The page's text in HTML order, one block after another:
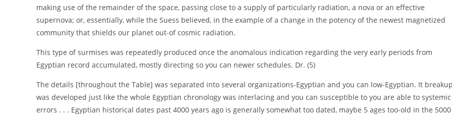
making use of the remainder of the space, passing close to a supply of particularly radiation, a nova or an effective
supernova; or, essentially, while the Suess believed, in the example of a change in the potency of the newest magnetized
community that shields our planet out-of cosmic radiation.
This type of surmises was repeatedly produced once the anomalous indication regarding the very early periods from
Egyptian record accumulated, mostly directing so you can newer schedules. Dr. (5)
The details [throughout the Table] was separated into several organizations-Egyptian and you can low-Egyptian. It
was developed just like the whole Egyptian chronology was interlacing and you can susceptible to you are able to systemic
errors . . . Egyptian historical dates past 4000 years ago is generally somewhat too dated, maybe 5 ages too-old in the 5000